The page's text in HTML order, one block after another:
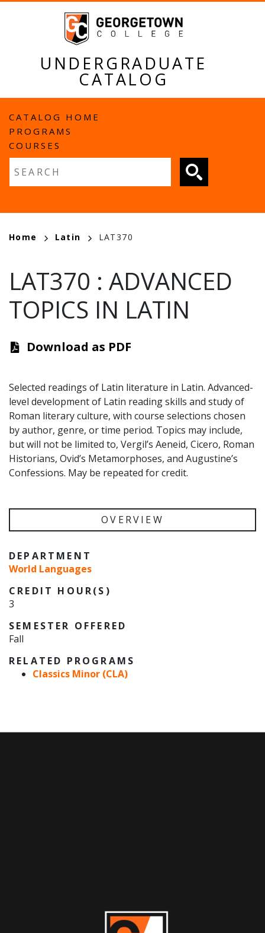
UNDERGRADUATE
CATALOG
MAIN
NAVIGATION
CATALOG HOME
PROGRAMS
COURSES
BREADCRUMB
Home Latin LAT370
LAT370 : ADVANCED
TOPICS IN LATIN
Download as PDF
Selected readings of Latin literature in Latin. Advanced-
level development of Latin reading skills and study of
Roman literary culture, with course selections chosen
by author, genre, or time period. Topics may include,
but will not be limited to, Vergil’s Aeneid, Cicero, Roman
Historians, Ovid’s Metamorphoses, and Augustine’s
Confessions. May be repeated for credit.
OVERVIEW
DEPARTMENT
World Languages
CREDIT HOUR(S)
3
SEMESTER OFFERED
Fall
RELATED PROGRAMS
Classics Minor (CLA)